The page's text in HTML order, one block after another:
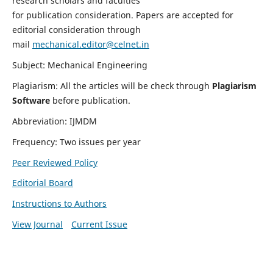
for publication consideration. Papers are accepted for
editorial consideration through
mail mechanical.editor@celnet.in
Subject: Mechanical Engineering
Plagiarism: All the articles will be check through Plagiarism
Software before publication.
Abbreviation: IJMDM
Frequency: Two issues per year
Peer Reviewed Policy
Editorial Board
Instructions to Authors
View Journal
Current Issue